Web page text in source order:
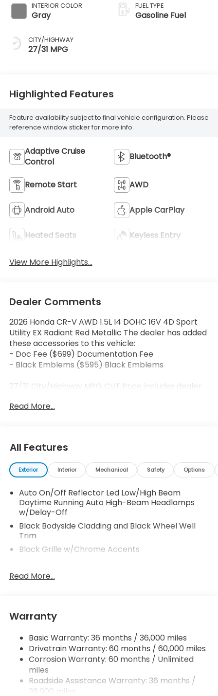
INTERIOR COLOR
Gray
CITY/HIGHWAY
27/31 MPG
FUEL TYPE
Gasoline Fuel
Highlighted Features
Feature availability subject to final vehicle configuration. Please
reference window sticker for more info.
Adaptive Cruise
Control
Bluetooth®
Remote Start AWD
Android Auto Apple CarPlay
Heated Seats Keyless Entry
View More Highlights...
Dealer Comments
2026 Honda CR-V AWD 1.5L I4 DOHC 16V 4D Sport
Utility EX Radiant Red Metallic The dealer has added
these accessories to this vehicle:
- Doc Fee ($699) Documentation Fee
- Black Emblems ($595) Black Emblems
27/31 City/Highway MPG CVT Price includes dealer
Read More...
All Features
Exterior Interior Mechanical Safety Options
Auto On/Off Reflector Led Low/High Beam
Daytime Running Auto High-Beam Headlamps
w/Delay-Off
Black Bodyside Cladding and Black Wheel Well
Trim
Black Grille w/Chrome Accents
Body-Colored Door Handles
Body-Colored Power Heated Side Mirrors
w/Manual Folding and Turn Signal Indicator
Chrome Side Windows Trim and Black Front
Windshield Trim
Compact Spare Tire Mounted Inside Under Cargo
Deep Tinted Glass
Fixed Rear Window w/Wiper and Defroster
Read More...
Warranty
Basic Warranty: 36 months / 36,000 miles
Drivetrain Warranty: 60 months / 60,000 miles
Corrosion Warranty: 60 months / Unlimited
miles
Roadside Assistance Warranty: 36 months /
36,000 miles